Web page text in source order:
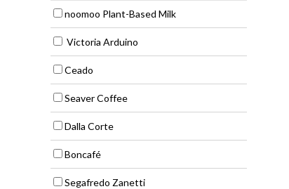
noomoo Plant-Based Milk
Victoria Arduino
Ceado
Seaver Coffee
Dalla Corte
Boncafé
Segafredo Zanetti